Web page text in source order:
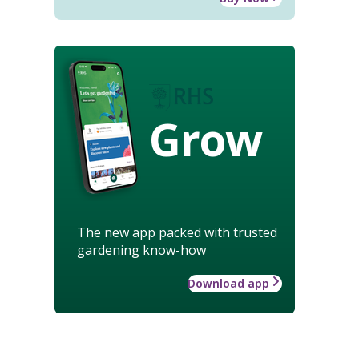
Grow
The new app packed with trusted
gardening know-how
Download app